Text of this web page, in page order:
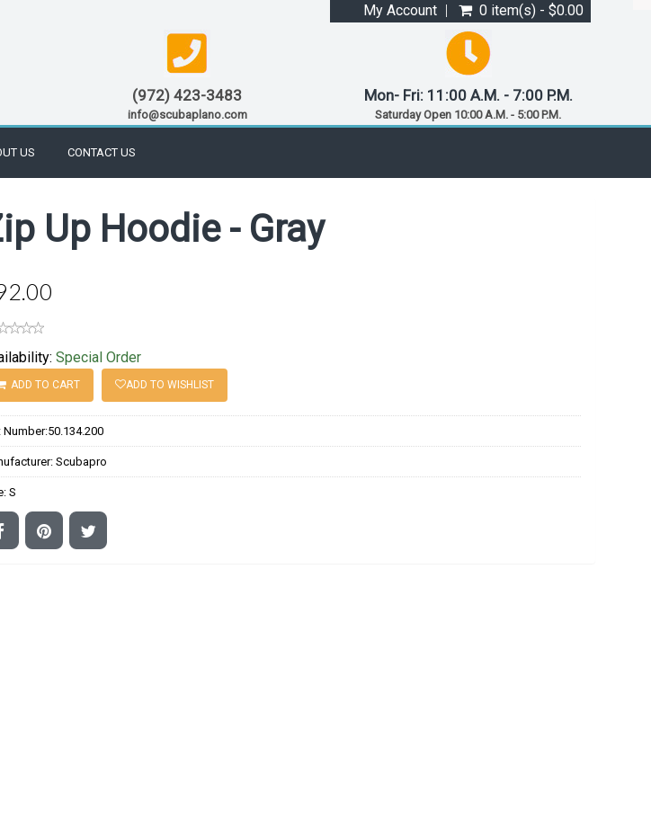
My Account 0 item(s) - $0.00
(972) 423-3483
info@scubaplano.com
Mon- Fri: 11:00 A.M. - 7:00 P.M.
Saturday Open 10:00 A.M. - 5:00 P.M.
US CONTACT US
Up Hoodie - Gray
Special Order
ADD TO CART ADD TO WISHLIST
Number:50.134.200
Scubapro
S